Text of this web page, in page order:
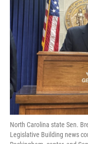
North Carolina state Sen.
Legislative Building news